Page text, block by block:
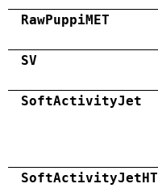
RawPuppiMET
SV
SoftActivityJet
SoftActivityJetHT